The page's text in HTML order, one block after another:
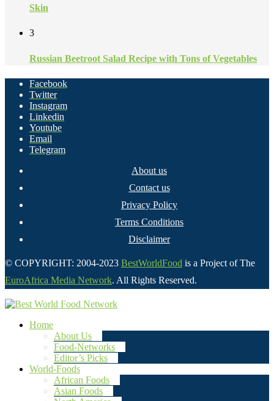
Skin
3
Russian Beetroot Salad Recipe with Tons of Vegetables
Facebook
Twitter
Instagram
Linkedin
Youtube
Email
Telegram
About us
Contact us
Privacy Policy
Terms Conditions
Disclaimer
© COPYRIGHT: 2004-2023 BestWorldFood is a Project of The
EuroAfrica Media Network. All Rights Reserved.
Home
About Us
Food-Networks
Editor’s Picks
World-Foods
African Foods
Asian Foods